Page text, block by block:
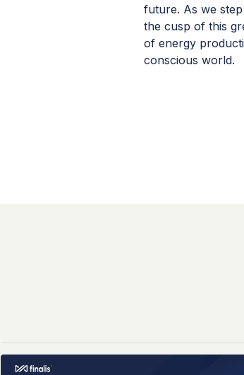
future. As we
the cusp of this
of energy
conscious world.